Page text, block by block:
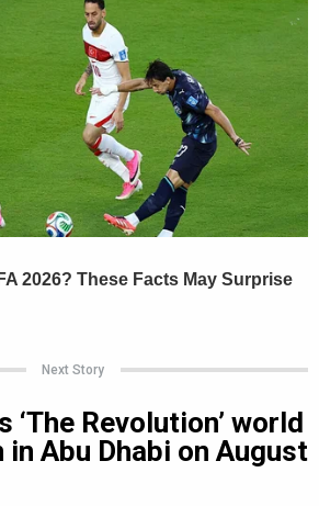
Next Story
‘The Revolution’ world
Abu Dhabi on August